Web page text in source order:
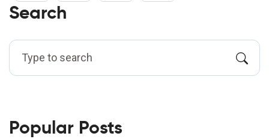
Search
Popular Posts